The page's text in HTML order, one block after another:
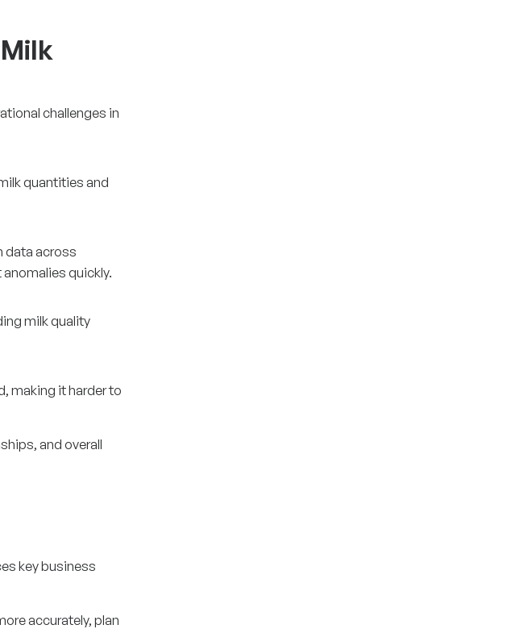
challenges in
quantities and
data across
quickly.
milk quality
making it harder to
and overall
key business
accurately, plan